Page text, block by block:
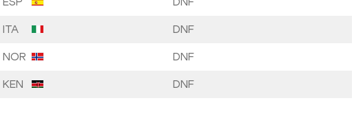
ITA DNF
NOR DNF
KEN DNF